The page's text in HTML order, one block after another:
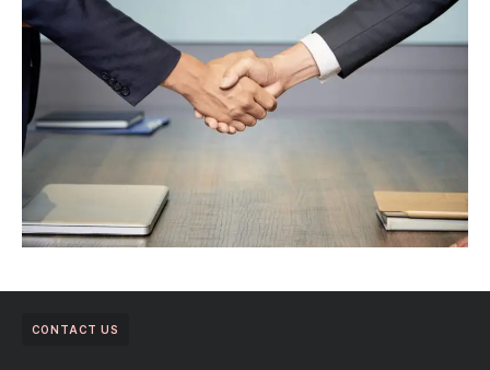
CONTACT US